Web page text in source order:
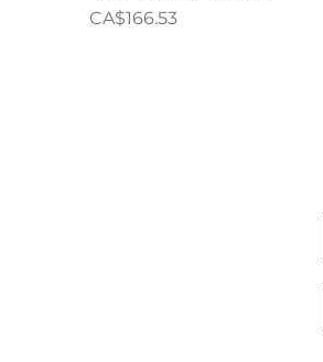
Price
CA$166.53